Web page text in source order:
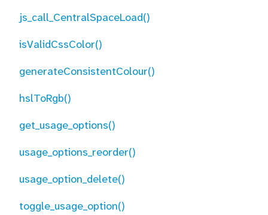
js_call_CentralSpaceLoad()
isValidCssColor()
generateConsistentColour()
hslToRgb()
get_usage_options()
usage_options_reorder()
usage_option_delete()
toggle_usage_option()